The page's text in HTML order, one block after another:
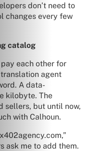
don’t need to
changes every few
catalog
each other for
agent
A data-
kilobyte. The
sellers, but until now,
with Calhoun.
ask me to add them.